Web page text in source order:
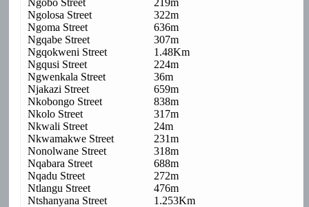
Ngobo Street
219m
Ngolosa Street
322m
Ngoma Street
636m
Ngqabe Street
307m
Ngqokweni Street
1.48Km
Ngqusi Street
224m
Ngwenkala Street
36m
Njakazi Street
659m
Nkobongo Street
838m
Nkolo Street
317m
Nkwali Street
24m
Nkwamakwe Street
231m
Nonolwane Street
318m
Nqabara Street
688m
Nqadu Street
272m
Ntlangu Street
476m
Ntshanyana Street
1.253Km